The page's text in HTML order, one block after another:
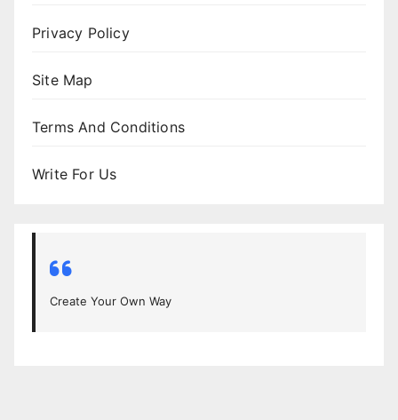
Privacy Policy
Site Map
Terms And Conditions
Write For Us
Create Your Own Way